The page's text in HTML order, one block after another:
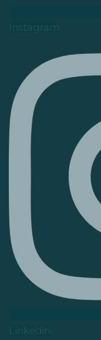
Instagram
Linkedin